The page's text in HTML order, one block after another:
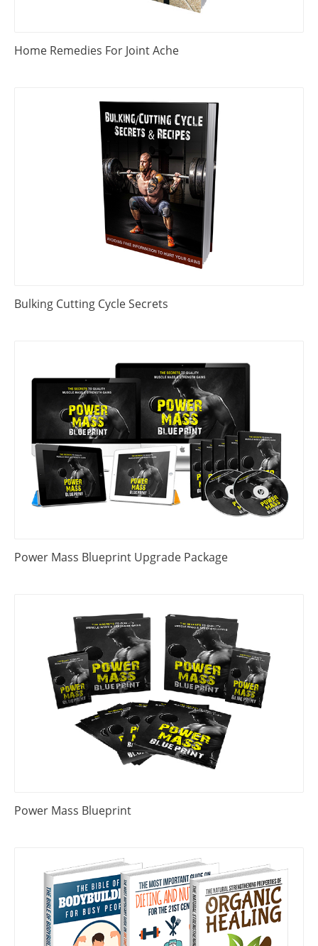
Home Remedies For Joint Ache
Bulking Cutting Cycle Secrets
Power Mass Blueprint Upgrade Package
Power Mass Blueprint